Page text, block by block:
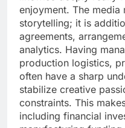
enjoyment. The
storytelling; it is
agreements,
analytics. Having
production logistics,
often have a sharp
stabilize creative
constraints. This
including financial